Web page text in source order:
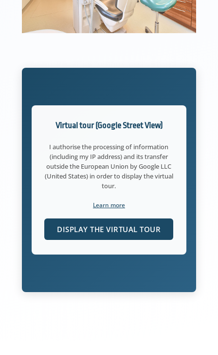
Virtual tour (Google Street View)
I authorise the processing of information
(including my IP address) and its transfer
outside the European Union by Google LLC
(United States) in order to display the virtual
tour.
Learn more
DISPLAY THE VIRTUAL TOUR